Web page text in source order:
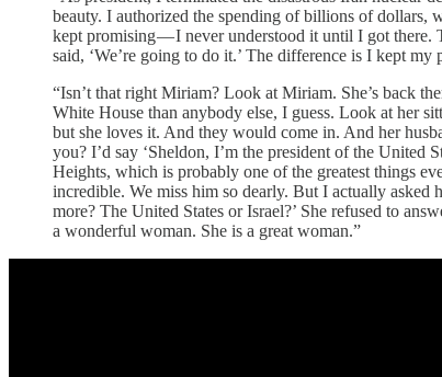
beauty. I authorized the spending of billions of dollars,
kept promising — I never understood it until I got there.
said, ‘We’re going to do it.’ The difference is I kept
“Isn’t that right Miriam? Look at Miriam. She’s back
White House than anybody else, I guess. Look at her
but she loves it. And they would come in. And her
you? I’d say ‘Sheldon, I’m the president of the
Heights, which is probably one of the greatest things
incredible. We miss him so dearly. But I actually
more? The United States or Israel?’ She refused to
a wonderful woman. She is a great woman.”